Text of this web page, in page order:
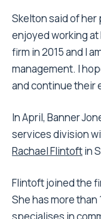
Skelton said of her
enjoyed working at
firm in 2015 and I
management. I
and continue their
In April, Banner
services division
Rachael Flintoftin
Flintoft joined the
She has more